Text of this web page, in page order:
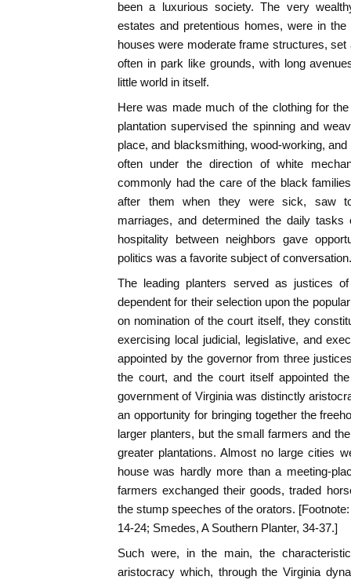
been a luxurious society. The very
estates and pretentious homes, were in
houses were moderate frame structures,
often in park like grounds, with long
little world in itself.
Here was made much of the clothing for
plantation supervised the spinning and
place, and blacksmithing, wood-working,
often under the direction of white
commonly had the care of the black
after them when they were sick, saw
marriages, and determined the daily tasks
hospitality between neighbors gave
politics was a favorite subject of conversation.
The leading planters served as justices
dependent for their selection upon the
on nomination of the court itself, they
exercising local judicial, legislative, and
appointed by the governor from three
the court, and the court itself appointed
government of Virginia was distinctly
an opportunity for bringing together the
larger planters, but the small farmers and
greater plantations. Almost no large cities
house was hardly more than a meeting-
farmers exchanged their goods, traded
the stump speeches of the orators.
14-24; Smedes, A Southern Planter, 34-37.]
Such were, in the main, the
aristocracy which, through the Virginia